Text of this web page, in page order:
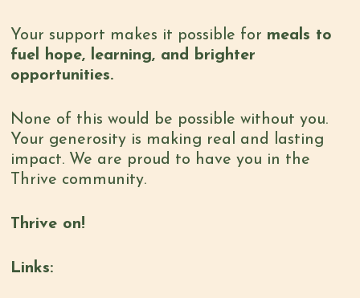
Your support makes it possible for meals to
fuel hope, learning, and brighter
opportunities.
None of this would be possible without you.
Your generosity is making real and lasting
impact. We are proud to have you in the
Thrive community.
Thrive on!
Links: